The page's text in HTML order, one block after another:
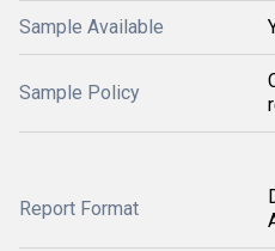
Sample Available
Sample Policy
Report Format